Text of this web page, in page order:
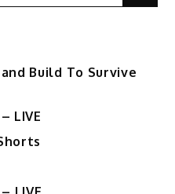
Build To Survive
LIVE